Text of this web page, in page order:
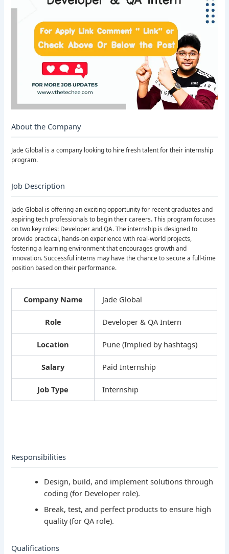
About the Company
Jade Global is a company looking to hire fresh talent for their internship
program.
Job Description
Jade Global is offering an exciting opportunity for recent graduates and
aspiring tech professionals to begin their careers. This program focuses
on two key roles: Developer and QA. The internship is designed to
provide practical, hands-on experience with real-world projects,
fostering a learning environment that encourages growth and
innovation. Successful interns may have the chance to secure a full-time
position based on their performance.
Company Name Jade Global
Role Developer & QA Intern
Location Pune (Implied by hashtags)
Salary Paid Internship
Job Type Internship
Responsibilities
Design, build, and implement solutions through
coding (for Developer role).
Break, test, and perfect products to ensure high
quality (for QA role).
Qualifications